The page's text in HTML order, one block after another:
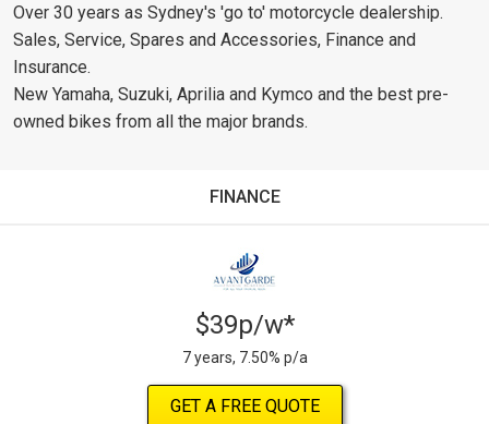
Over 30 years as Sydney's 'go to' motorcycle dealership.
Sales, Service, Spares and Accessories, Finance and
Insurance.
New Yamaha, Suzuki, Aprilia and Kymco and the best pre-
owned bikes from all the major brands.
FINANCE
$39p/w*
7 years, 7.50% p/a
GET A FREE QUOTE